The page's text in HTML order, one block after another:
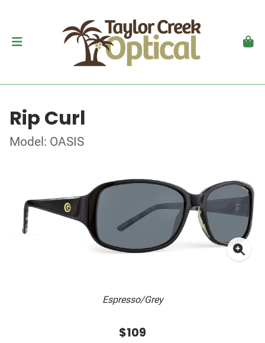
Rip Curl
Model: OASIS
Espresso/Grey
$109